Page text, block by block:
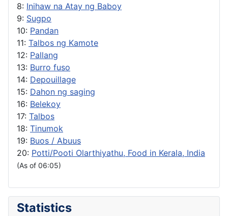
8: Inihaw na Atay ng Baboy
9: Sugpo
10: Pandan
11: Talbos ng Kamote
12: Pallang
13: Burro fuso
14: Depouillage
15: Dahon ng saging
16: Belekoy
17: Talbos
18: Tinumok
19: Buos / Abuus
20: Potti/Pooti Olarthiyathu, Food in Kerala, India
(As of 06:05)
Statistics